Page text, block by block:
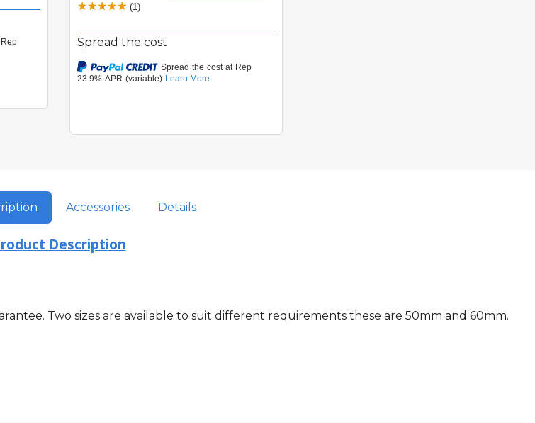
(1)
Spread the cost
Accessories Details
Description
Two sizes are available to suit different requirements these are 50mm and 60mm.